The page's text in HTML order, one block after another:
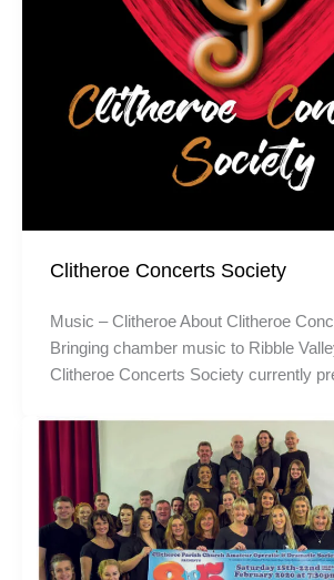
Clitheroe Concerts Society
Music – Clitheroe About Clitheroe
Bringing chamber music to Ribble
Clitheroe Concerts Society currently